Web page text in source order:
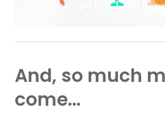
And, so much
come…